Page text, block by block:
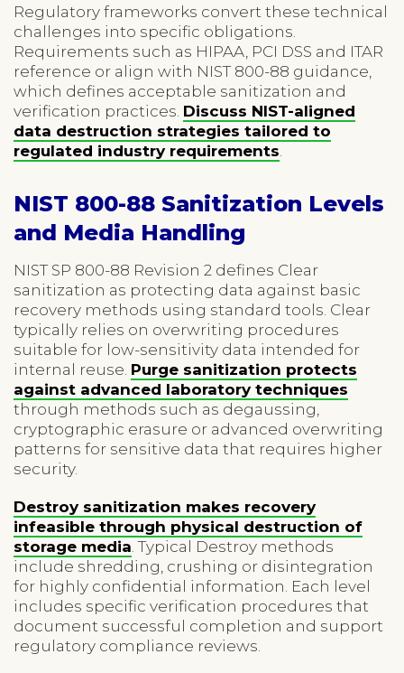
Regulatory frameworks convert these technical
challenges into specific obligations.
Requirements such as HIPAA, PCI DSS and ITAR
reference or align with NIST 800-88 guidance,
which defines acceptable sanitization and
verification practices. Discuss NIST-aligned
data destruction strategies tailored to
regulated industry requirements
NIST 800-88 Sanitization Levels
and Media Handling
NIST SP 800-88 Revision 2 defines Clear
sanitization as protecting data against basic
recovery methods using standard tools. Clear
typically relies on overwriting procedures
suitable for low-sensitivity data intended for
internal reuse. Purge sanitization protects
against advanced laboratory techniques
through methods such as degaussing,
cryptographic erasure or advanced overwriting
patterns for sensitive data that requires higher
security.
Destroy sanitization makes recovery
infeasible through physical destruction of
storage media . Typical Destroy methods
include shredding, crushing or disintegration
for highly confidential information. Each level
includes specific verification procedures that
document successful completion and support
regulatory compliance reviews.